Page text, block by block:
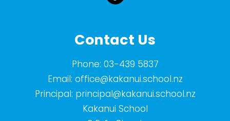
Contact Us
Phone: 03-439 5837
Email: office@kakanui.school.nz
Principal: principal@kakanui.school.nz
Kakanui School